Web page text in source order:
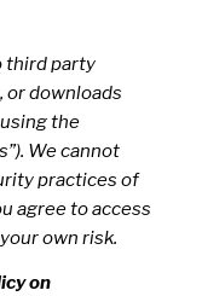
third party
downloads
the
We cannot
practices of
agree to access
own risk.
on